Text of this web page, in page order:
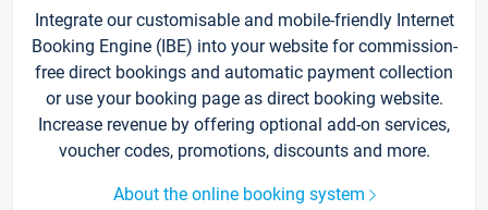
Integrate our customisable and mobile-friendly Internet
Booking Engine (IBE) into your website for commission-
free direct bookings and automatic payment collection
or use your booking page as direct booking website.
Increase revenue by offering optional add-on services,
voucher codes, promotions, discounts and more.
About the online booking system